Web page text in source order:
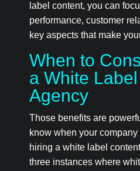
label content, you can
performance, customer
key aspects that make
When to
a White
Agency
Those benefits are
know when your
hiring a white label
three instances where